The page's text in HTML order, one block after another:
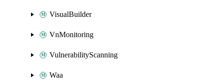
VisualBuilder
VnMonitoring
VulnerabilityScanning
Waa